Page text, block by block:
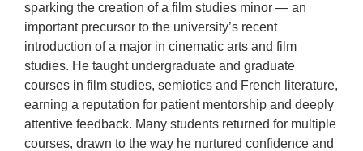
sparking the creation of a film studies minor — an
important precursor to the university’s recent
introduction of a major in cinematic arts and film
studies. He taught undergraduate and graduate
courses in film studies, semiotics and French literature,
earning a reputation for patient mentorship and deeply
attentive feedback. Many students returned for multiple
courses, drawn to the way he nurtured confidence and